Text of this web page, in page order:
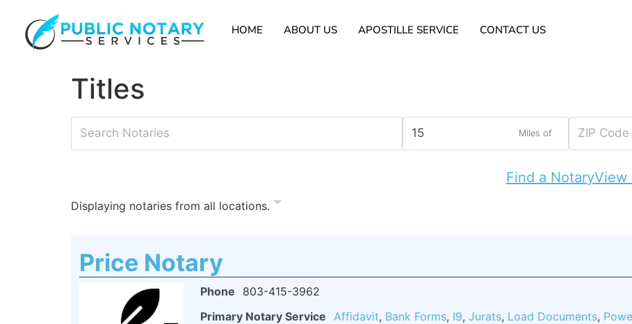
HOME ABOUT US APOSTILLE SERVICE CONTACT US
Titles
Miles of
Find a NotaryView
Displaying notaries from all locations.
Price Notary
Phone
803-415-3962
Primary Notary Service
Affidavit, Bank Forms, I9, Jurats, Load Documents,